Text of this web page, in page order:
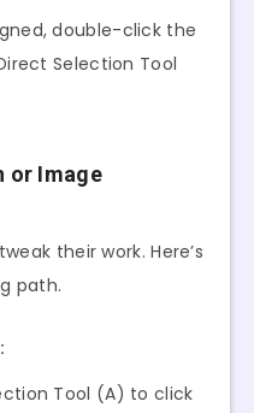
double-click the
Selection Tool
or Image
their work. Here’s
path.
Tool (A) to click